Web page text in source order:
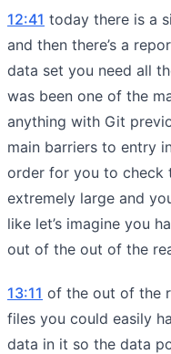
12:41 today there is a
and then there’s a
data set you need all
was been one of the
anything with Git
main barriers to entry
order for you to check
extremely large and
like let’s imagine you
out of the out of the
13:11 of the out of the
files you could easily
data in it so the data